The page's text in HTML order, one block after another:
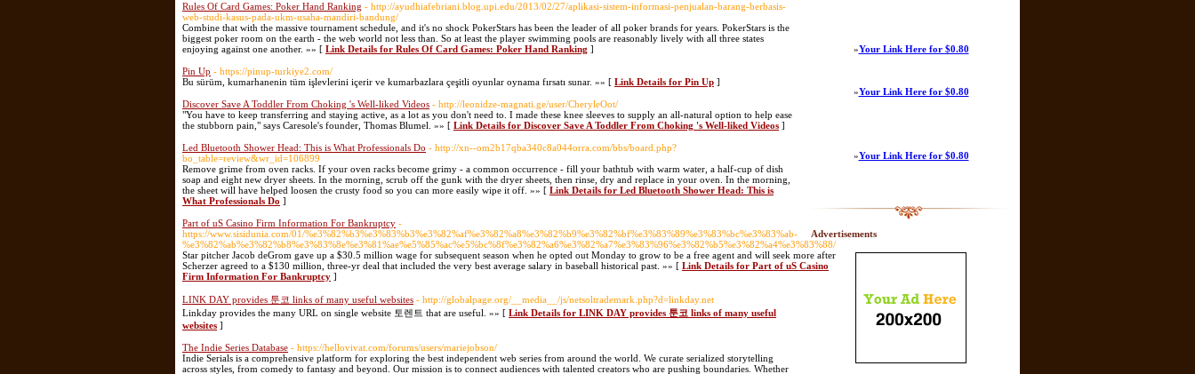
Rules Of Card Games: Poker Hand Ranking - http://ayudhiafebriani.blog.upi.edu/2013/02/27/aplikasi-sistem-informasi-penjualan-barang-berbasis-
web-studi-kasus-pada-ukm-usaha-mandiri-bandung/
Combine that with the massive tournament schedule, and it's no shock PokerStars has been the leader of all poker brands for years. PokerStars is the
biggest poker room on the earth - the web world not less than. So at least the player swimming pools are reasonably lively with all three states
enjoying against one another. »» [ Link Details for Rules Of Card Games: Poker Hand Ranking ]
Pin Up - https://pinup-turkiye2.com/
Bu sürüm, kumarhanenin tüm işlevlerini içerir ve kumarbazlara çeşitli oyunlar oynama fırsatı sunar. »» [ Link Details for Pin Up ]
Discover Save A Toddler From Choking 's Well-liked Videos - http://leonidze-magnati.ge/user/CheryleOot/
"You have to keep transferring and staying active, as a lot as you don't need to. I made these knee sleeves to supply an all-natural option to help ease
the stubborn pain," says Caresole's founder, Thomas Blumel. »» [ Link Details for Discover Save A Toddler From Choking 's Well-liked Videos ]
Led Bluetooth Shower Head: This is What Professionals Do - http://xn--om2b17qba340c8a044orra.com/bbs/board.php?
bo_table=review&wr_id=106899
Remove grime from oven racks. If your oven racks become grimy - a common occurrence - fill your bathtub with warm water, a half-cup of dish
soap and eight new dryer sheets. In the morning, scrub off the gunk with the dryer sheets, then rinse, dry and replace in your oven. In the morning,
the sheet will have helped loosen the crusty food so you can more easily wipe it off. »» [ Link Details for Led Bluetooth Shower Head: This is
What Professionals Do ]
Part of uS Casino Firm Information For Bankruptcy -
https://www.sisidunia.com/01/%e3%82%b3%e3%83%b3%e3%82%af%e3%82%a8%e3%82%b9%e3%82%bf%e3%83%89%e3%83%bc%e3%83%ab-
%e3%82%ab%e3%82%b8%e3%83%8e%e3%81%ae%e5%85%ac%e5%bc%8f%e3%82%a6%e3%82%a7%e3%83%96%e3%82%b5%e3%82%a4%e3%83%88/
Star pitcher Jacob deGrom gave up a $30.5 million wage for subsequent season when he opted out Monday to grow to be a free agent and will seek more after
Scherzer agreed to a $130 million, three-yr deal that included the very best average salary in baseball historical past. »» [ Link Details for Part of uS Casino
Firm Information For Bankruptcy ]
LINK DAY provides 툰코 links of many useful websites - http://globalpage.org/__media__/js/netsoltrademark.php?d=linkday.net
Linkday provides the many URL on single website 토렌트 that are useful. »» [ Link Details for LINK DAY provides 툰코 links of many useful
websites ]
The Indie Series Database - https://hellovivat.com/forums/users/mariejobson/
Indie Serials is a comprehensive platform for exploring the best independent web series from around the world. We curate serialized storytelling
across styles, from comedy to fantasy and beyond. Our mission is to connect audiences with talented creators who are pushing boundaries. Whether
»Your Link Here for $0.80
»Your Link Here for $0.80
»Your Link Here for $0.80
Advertisements